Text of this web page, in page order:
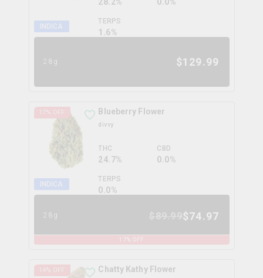
INDICA
TERPS
1.6%
28g $129.99
17% OFF
INDICA
Blueberry Flower
divvy
THC
24.7%
CBD
0.0%
TERPS
0.0%
28g $74.97
17% OFF
14% OFF Chatty Kathy Flower